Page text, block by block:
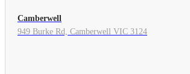
Camberwell
949 Burke Rd, Camberwell VIC 3124